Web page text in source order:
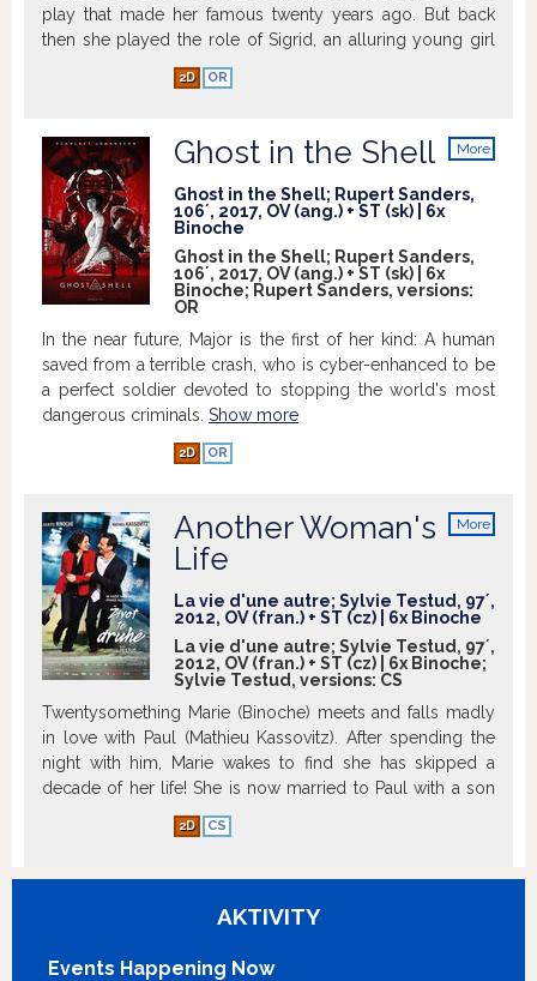
play that made her famous twenty years ago. But back
then she played the role of Sigrid, an alluring young girl
who disarms and eventually drives her boss Helena to
suicide. Now she is being asked to step into the other
assistant (Kristen Stewart) to rehearse in Sils Maria; a
remote region of the Alps. A young Hollywood starlet
with a penchant for scandal (Chloë Grace Moretz) is to
take on the role of Sigrid, and Maria finds herself on the
other side of the mirror, face to face with an ambiguously
charming woman who is, in essence, an unsettling
reflection of herself.Show more
2D OR
More
Ghost in the Shell
Ghost in the Shell; Rupert Sanders,
106´, 2017, OV (ang.) + ST (sk) | 6x
Binoche
Ghost in the Shell; Rupert Sanders,
106´, 2017, OV (ang.) + ST (sk) | 6x
Binoche; Rupert Sanders, versions:
OR
In the near future, Major is the first of her kind: A human
saved from a terrible crash, who is cyber-enhanced to be
a perfect soldier devoted to stopping the world's most
dangerous criminals. Show more
2D OR
More
Another Woman's
Life
La vie d'une autre; Sylvie Testud, 97´,
2012, OV (fran.) + ST (cz) | 6x Binoche
La vie d'une autre; Sylvie Testud, 97´,
2012, OV (fran.) + ST (cz) | 6x Binoche;
Sylvie Testud, versions: CS
Twentysomething Marie (Binoche) meets and falls madly
in love with Paul (Mathieu Kassovitz). After spending the
night with him, Marie wakes to find she has skipped a
decade of her life! She is now married to Paul with a son
and a successful career. What happened? Has she
deliberately forgotten her missing years? If so, why?
husband – the romance she thought was just beginning is
Marie realises she has only days to seduce her husband,
2D CS
AKTIVITY
Events Happening Now